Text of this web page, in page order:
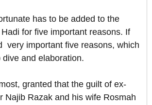
has to be added to the
for five important reasons. If
very important five reasons, which
dive and elaboration.
granted that the guilt of ex-
Najib Razak and his wife Rosmah